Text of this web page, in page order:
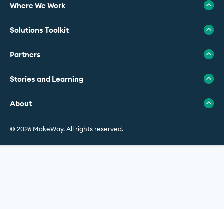
Where We Work
Solutions Toolkit
Partners
Stories and Learning
About
© 2026 MakeWay. All rights reserved.